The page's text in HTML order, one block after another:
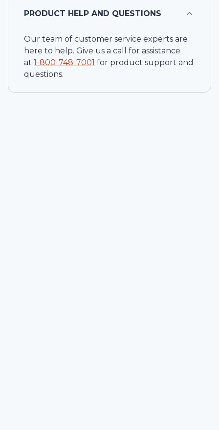
PRODUCT HELP AND QUESTIONS
Our team of customer service experts are
here to help. Give us a call for assistance
at 1-800-748-7001 for product support and
questions.